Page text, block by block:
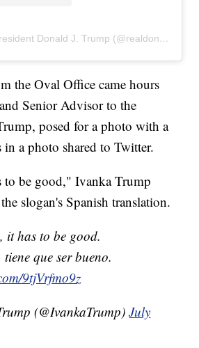
A post shared by President Donald J. Trump (@realdonaldtrump)
the Oval Office came hours
Senior Advisor to the
posed for a photo with a
in a photo shared to Twitter.
to be good," Ivanka Trump
slogan's Spanish translation.
it has to be good.
tiene que ser bueno.
9tjVrfmo9z
(@IvankaTrump)July